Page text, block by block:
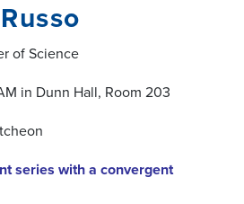
of Science
in Dunn Hall, Room 203
series with a convergent